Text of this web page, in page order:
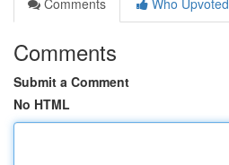
Comments
Who Upvoted
Comments
Submit a Comment
No HTML